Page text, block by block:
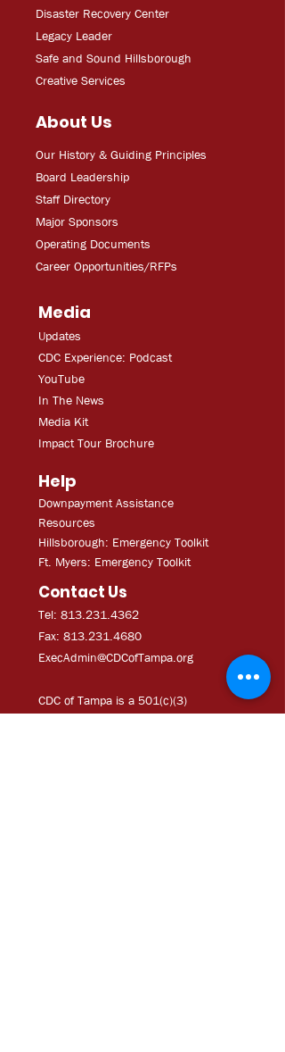
Disaster Recovery Center
Legacy Leader
Safe and Sound Hillsborough
Creative Services
About Us
Our History & Guiding Principles
Board Leadership
Staff Directory
Major Sponsors
Operating Documents
Career Opportunities/RFPs
Media
Updates
CDC Experience: Podcast
YouTube
In The News
Media Kit
Impact Tour Brochure
Help
Downpayment Assistance
Resources
Hillsborough: Emergency Toolkit
Ft. Myers: Emergency Toolkit
Contact Us
Tel: 813.231.4362
Fax: 813.231.4680
ExecAdmin@CDCofTampa.org
CDC of Tampa is a 501(c)(3)